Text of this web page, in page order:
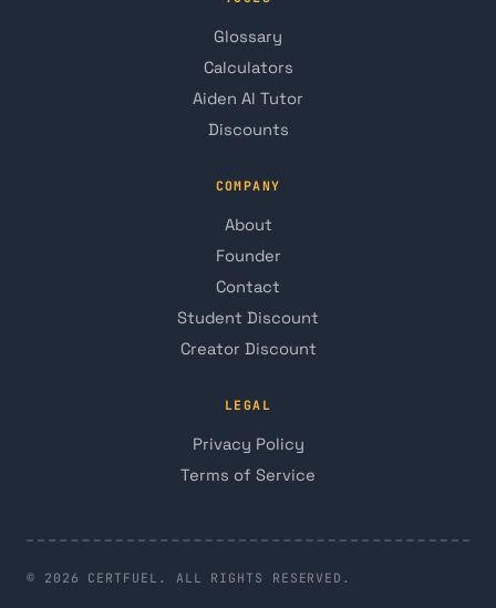
Glossary
Calculators
Aiden AI Tutor
Discounts
COMPANY
About
Founder
Contact
Student Discount
Creator Discount
LEGAL
Privacy Policy
Terms of Service
© 2026 CERTFUEL. ALL RIGHTS RESERVED.